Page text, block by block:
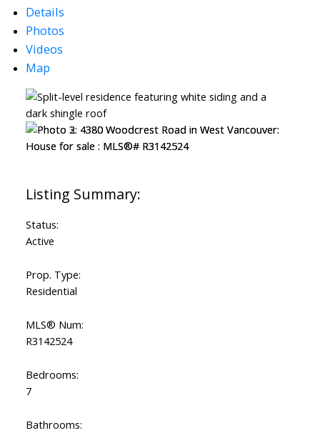
Details
Photos
Videos
Map
Status:
Active
Prop. Type:
Residential
MLS® Num:
R3142524
Bedrooms:
7
Bathrooms: